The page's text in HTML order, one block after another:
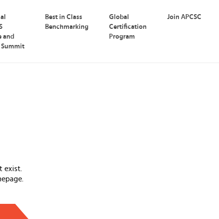
and
Summit
Best in Class
Benchmarking
Global
Certification
Program
Join APCSC
exist.